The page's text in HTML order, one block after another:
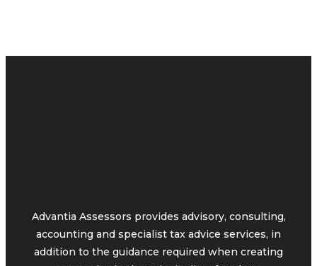
Advantia Assessors provides advisory, consulting,
accounting and specialist tax advice services, in
addition to the guidance required when creating